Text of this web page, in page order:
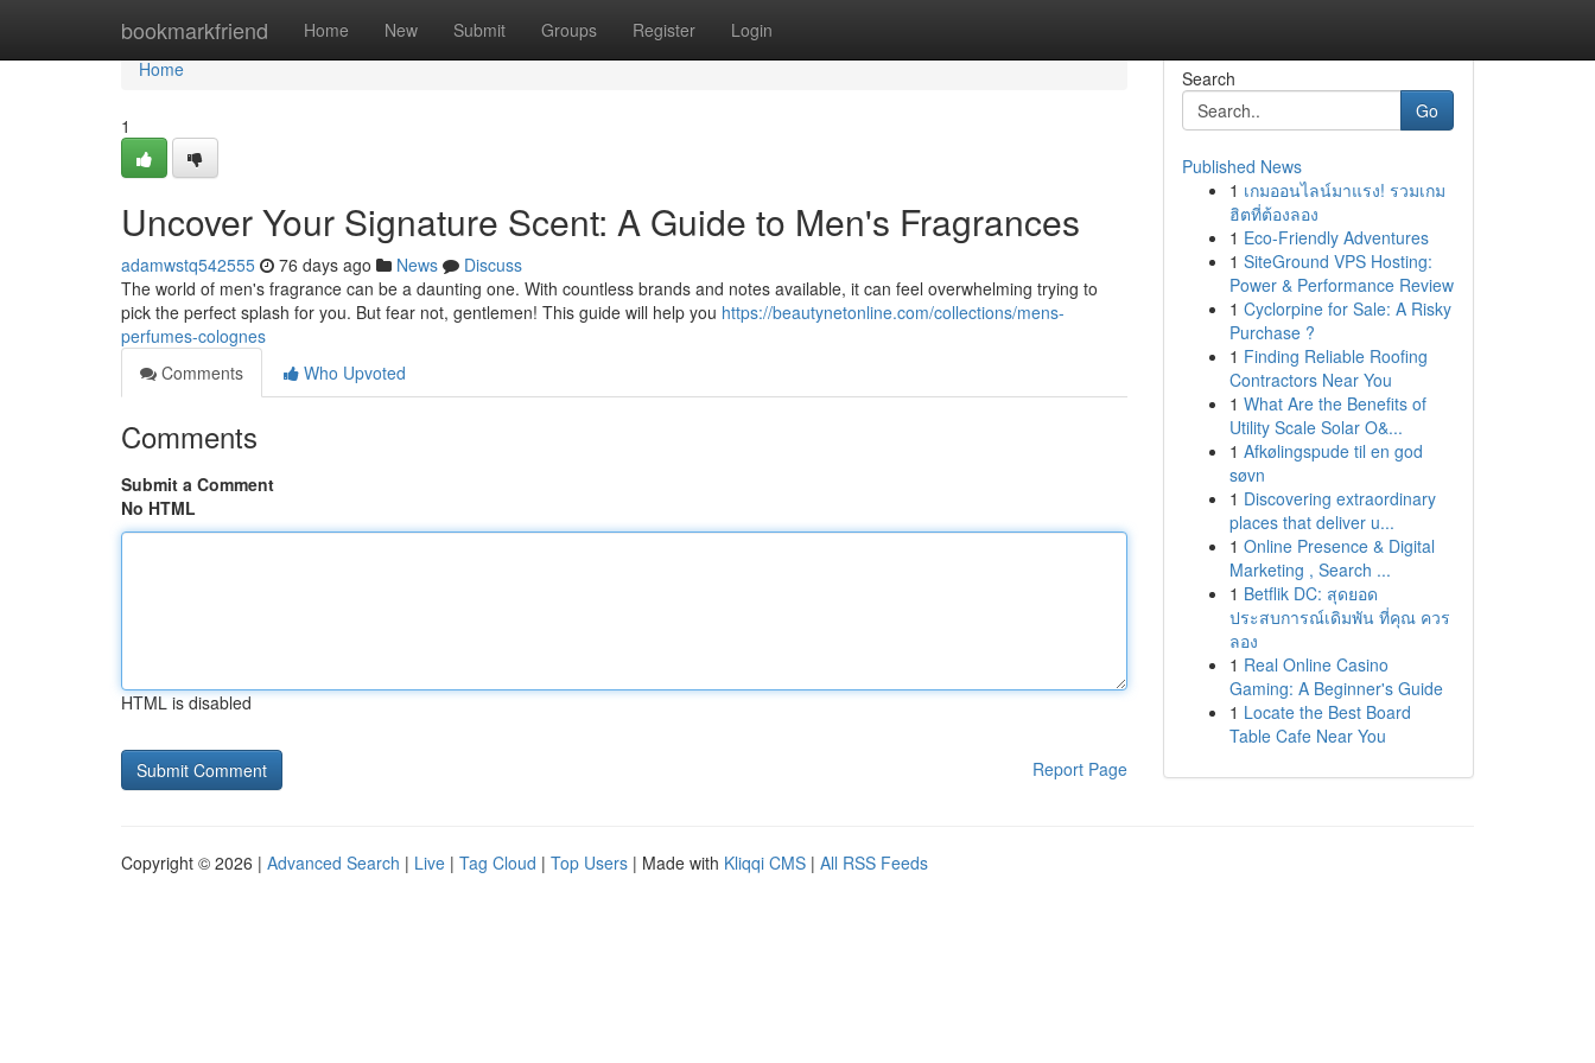
bookmarkfriend Home New Submit Groups Register Login
Home
Home
1
Uncover Your Signature Scent: A Guide to Men's Fragrances
adamwstq542555 76 days ago News
Discuss
The world of men's fragrance can be a daunting one. With countless brands and notes available, it can feel overwhelming trying to
pick the perfect splash for you. But fear not, gentlemen! This guide will help you https://beautynetonline.com/collections/mens-
perfumes-colognes
Comments
Who Upvoted
Comments
Submit a Comment
No HTML
HTML is disabled
Report Page
Search
Go
Published News
1 เกมออนไลน์มาแรง! รวมเกม
ฮิตที่ต้องลอง
1 Eco-Friendly Adventures
1 SiteGround VPS Hosting:
Power & Performance Review
1 Cyclorpine for Sale: A Risky
Purchase ?
1 Finding Reliable Roofing
Contractors Near You
1 What Are the Benefits of
Utility Scale Solar O&...
1 Afkølingspude til en god
søvn
1 Discovering extraordinary
places that deliver u...
1 Online Presence & Digital
Marketing , Search ...
1 Betflik DC: สุดยอด
ประสบการณ์เดิมพัน ที่คุณ ควร
ลอง
1 Real Online Casino
Gaming: A Beginner's Guide
1 Locate the Best Board
Table Cafe Near You
Copyright © 2026 | Advanced Search | Live | Tag Cloud | Top Users | Made with Kliqqi CMS | All RSS Feeds